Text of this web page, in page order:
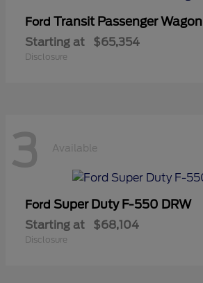
Ford Transit Passenger Wagon
Starting at $65,354
Disclosure
3 Available
Ford Super Duty F-550 DRW
Starting at $68,104
Disclosure